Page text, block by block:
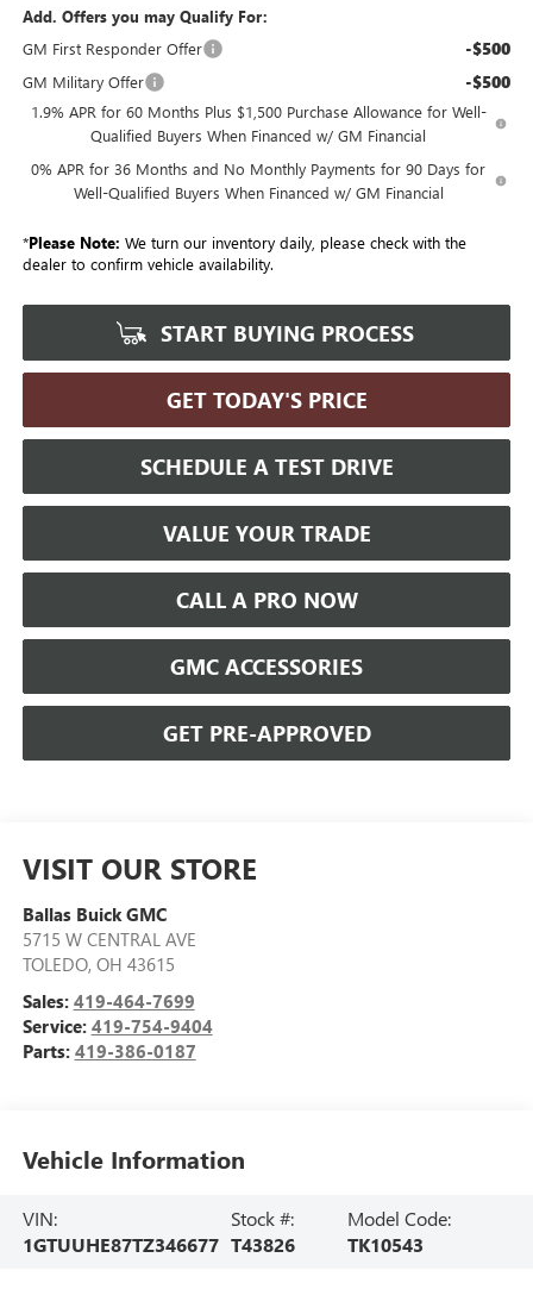
Add. Offers you may Qualify For:
GM First Responder Offer
-$500
GM Military Offer -$500
1.9% APR for 60 Months Plus $1,500 Purchase Allowance for Well-
Qualified Buyers When Financed w/ GM Financial
0% APR for 36 Months and No Monthly Payments for 90 Days for
Well-Qualified Buyers When Financed w/ GM Financial
*Please Note: We turn our inventory daily, please check with the
dealer to confirm vehicle availability.
START BUYING PROCESS
GET TODAY'S PRICE
SCHEDULE A TEST DRIVE
VALUE YOUR TRADE
CALL A PRO NOW
GMC ACCESSORIES
GET PRE-APPROVED
VISIT OUR STORE
Ballas Buick GMC
5715 W CENTRAL AVE
TOLEDO, OH 43615
Sales: 419-464-7699
Service: 419-754-9404
Parts: 419-386-0187
Vehicle Information
VIN:
1GTUUHE87TZ346677
Stock #:
T43826
Model Code:
TK10543